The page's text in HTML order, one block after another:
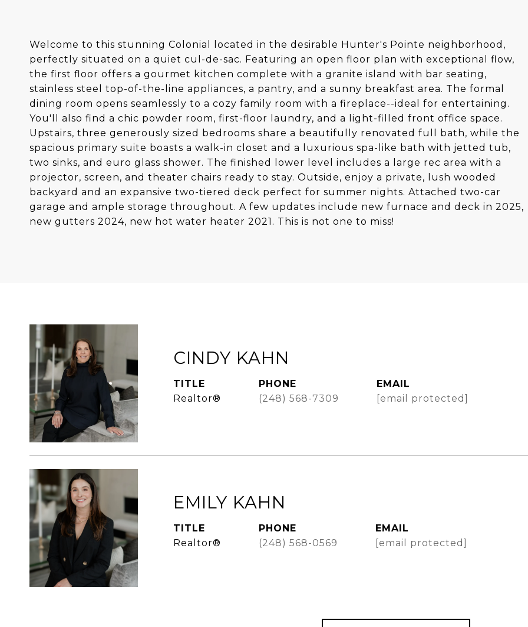
Welcome to this stunning Colonial located in the desirable Hunter's Pointe neighborhood,
perfectly situated on a quiet cul-de-sac. Featuring an open floor plan with exceptional flow,
the first floor offers a gourmet kitchen complete with a granite island with bar seating,
stainless steel top-of-the-line appliances, a pantry, and a sunny breakfast area. The formal
dining room opens seamlessly to a cozy family room with a fireplace--ideal for entertaining.
You'll also find a chic powder room, first-floor laundry, and a light-filled front office space.
Upstairs, three generously sized bedrooms share a beautifully renovated full bath, while the
spacious primary suite boasts a walk-in closet and a luxurious spa-like bath with jetted tub,
two sinks, and euro glass shower. The finished lower level includes a large rec area with a
projector, screen, and theater chairs ready to stay. Outside, enjoy a private, lush wooded
backyard and an expansive two-tiered deck perfect for summer nights. Attached two-car
garage and ample storage throughout. A few updates include new furnace and deck in 2025,
new gutters 2024, new hot water heater 2021. This is not one to miss!
CINDY KAHN
TITLE
Realtor®
PHONE
(248) 568-7309
EMAIL
[email protected]
EMILY KAHN
TITLE
Realtor®
PHONE
(248) 568-0569
EMAIL
[email protected]